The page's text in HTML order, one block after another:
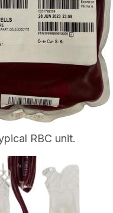
RBC unit.